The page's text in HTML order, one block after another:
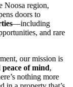
Noosa region,
doors to
—including
and rare
our mission is
of mind,
nothing more